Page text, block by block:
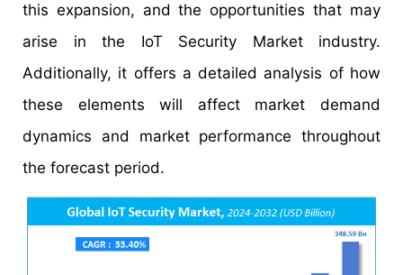
this expansion, and the opportunities that may
arise in the IoT Security Market industry.
Additionally, it offers a detailed analysis of how
these elements will affect market demand
dynamics and market performance throughout
the forecast period.